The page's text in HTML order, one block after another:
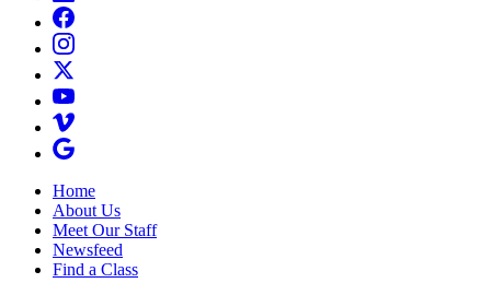
Home
About Us
Meet Our Staff
Newsfeed
Find a Class